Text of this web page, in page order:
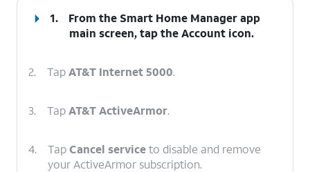
1.
From the Smart Home Manager app
main screen, tap theAccount icon.
2. TapAT&T Internet 5000.
3. TapAT&T ActiveArmor.
4. TapCancel serviceto disable and remove
your ActiveArmor subscription.